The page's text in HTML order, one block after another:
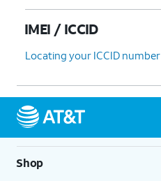
IMEI / ICCID
Locating your ICCID number
Shop